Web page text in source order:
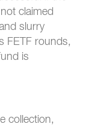
claimed
slurry
FETF rounds,
is
collection,